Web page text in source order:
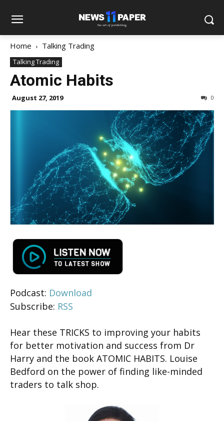
Home Talking Trading
Talking Trading
Atomic Habits
August 27, 2019 0
Podcast: Download
Subscribe: RSS
Hear these TRICKS to improving your habits
for better motivation and success from Dr
Harry and the book ATOMIC HABITS. Louise
Bedford on the power of finding like-minded
traders to talk shop.